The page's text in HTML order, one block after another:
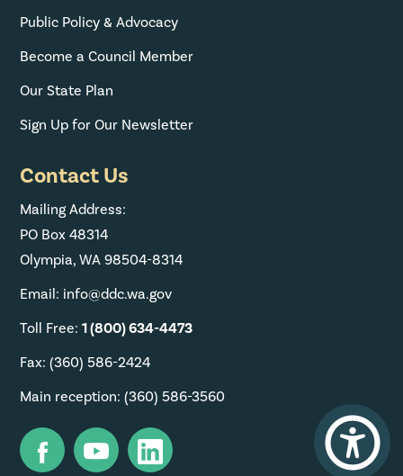
Public Policy & Advocacy
Become a Council Member
Our State Plan
Sign Up for Our Newsletter
Contact Us
Mailing Address:
PO Box 48314
Olympia, WA 98504-8314
Email: info@ddc.wa.gov
Toll Free:1 (800) 634-4473
Fax: (360) 586-2424
Main reception: (360) 586-3560